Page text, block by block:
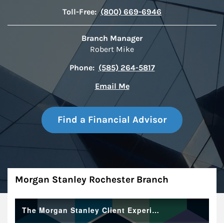
Toll-Free: (800) 669-6946
Branch Manager
Robert Mike
Phone: (585) 264-5817
Email Me
Find a Financial Advisor
About
Morgan Stanley Rochester Branch